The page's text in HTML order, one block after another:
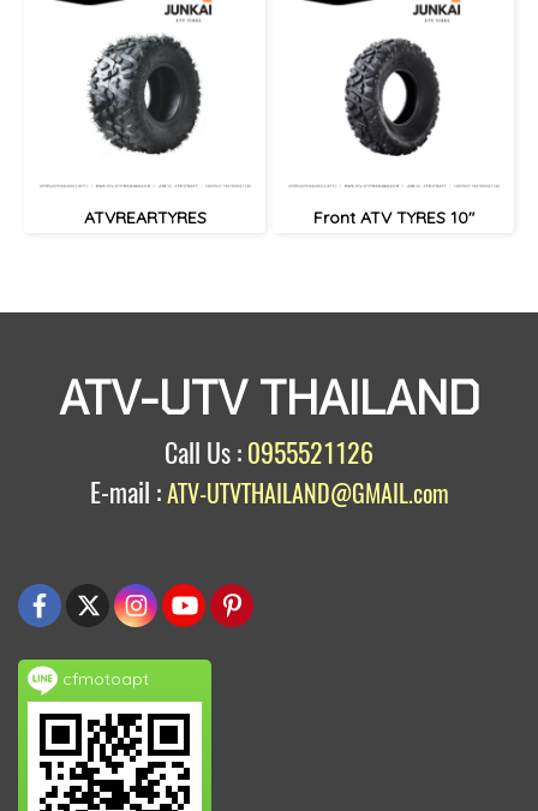
ATVREARTYRES Front ATV TYRES 10"
ATV-UTV THAILAND
Call Us : 0955521126
E-mail :ATV-UTVTHAILAND@GMAIL.com
cfmotoapt